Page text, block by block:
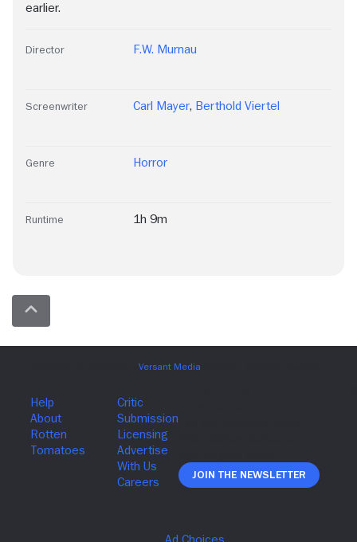
earlier.
Director F.W. Murnau
Screenwriter Carl Mayer, Berthold Viertel
Genre Horror
Runtime 1h 9m
Join The Newsletter